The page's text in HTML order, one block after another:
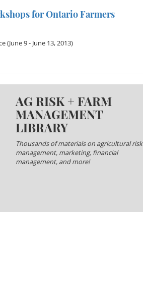
for Ontario Farmers
(June 9 - June 13, 2013)
AG RISK + FARM
MANAGEMENT
LIBRARY
Thousands of materials on agricultural risk
management, marketing, financial
management, and more!